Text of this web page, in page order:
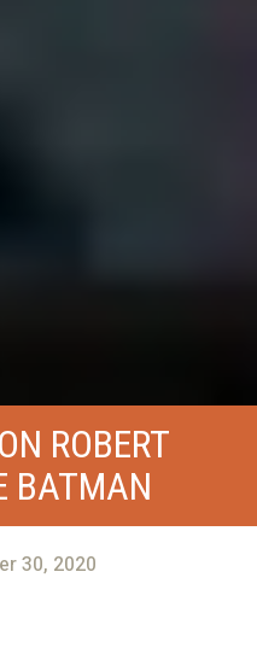
ROBERT
BATMAN
30, 2020